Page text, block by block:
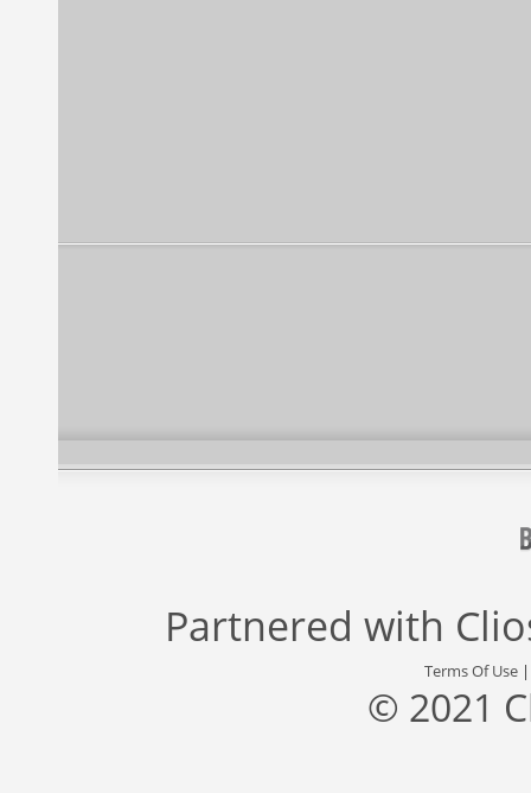
Partnered with
Terms Of Use
© 2021